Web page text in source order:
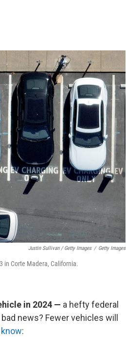
Justin Sullivan / Getty Images / Getty Images
in Corte Madera, California.
in 2024 — a hefty federal
news? Fewer vehicles will
: